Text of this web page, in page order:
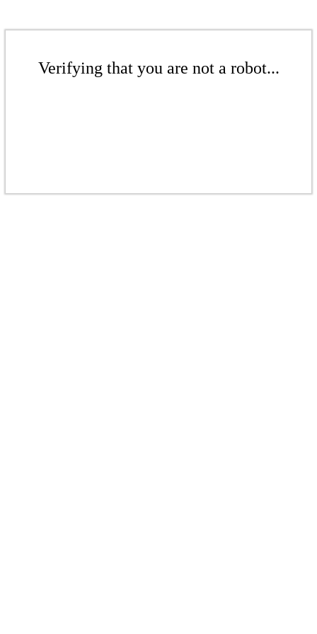
Verifying that you are not a robot...